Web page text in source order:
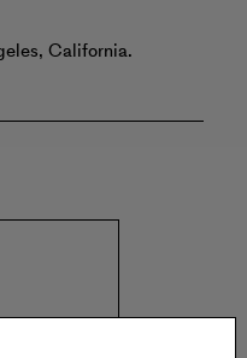
California.